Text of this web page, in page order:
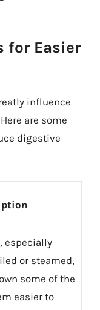
for Easier
influence
are some
digestive
especially
or steamed,
some of the
easier to